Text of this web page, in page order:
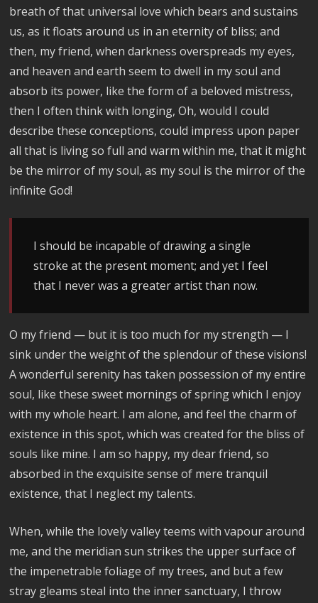
breath of that universal love which bears and sustains
us, as it floats around us in an eternity of bliss; and
then, my friend, when darkness overspreads my eyes,
and heaven and earth seem to dwell in my soul and
absorb its power, like the form of a beloved mistress,
then I often think with longing, Oh, would I could
describe these conceptions, could impress upon paper
all that is living so full and warm within me, that it might
be the mirror of my soul, as my soul is the mirror of the
infinite God!
I should be incapable of drawing a single
stroke at the present moment; and yet I feel
that I never was a greater artist than now.
O my friend — but it is too much for my strength — I
sink under the weight of the splendour of these visions!
A wonderful serenity has taken possession of my entire
soul, like these sweet mornings of spring which I enjoy
with my whole heart. I am alone, and feel the charm of
existence in this spot, which was created for the bliss of
souls like mine. I am so happy, my dear friend, so
absorbed in the exquisite sense of mere tranquil
existence, that I neglect my talents.
When, while the lovely valley teems with vapour around
me, and the meridian sun strikes the upper surface of
the impenetrable foliage of my trees, and but a few
stray gleams steal into the inner sanctuary, I throw